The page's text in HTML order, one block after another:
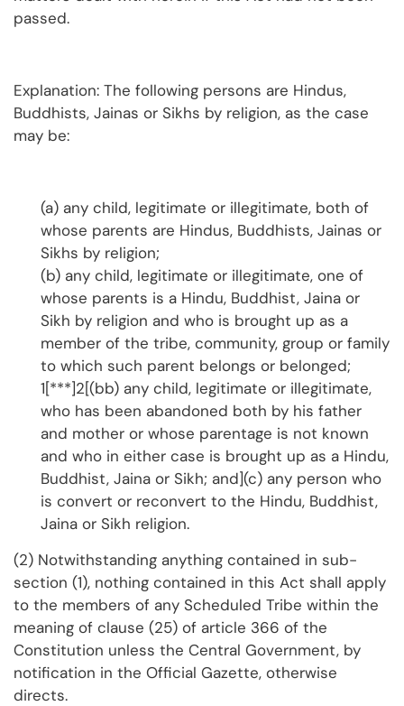
passed.
Explanation: The following persons are Hindus,
Buddhists, Jainas or Sikhs by religion, as the case
may be:
(a) any child, legitimate or illegitimate, both of
whose parents are Hindus, Buddhists, Jainas or
Sikhs by religion;
(b) any child, legitimate or illegitimate, one of
whose parents is a Hindu, Buddhist, Jaina or
Sikh by religion and who is brought up as a
member of the tribe, community, group or family
to which such parent belongs or belonged;
1[***]2[(bb) any child, legitimate or illegitimate,
who has been abandoned both by his father
and mother or whose parentage is not known
and who in either case is brought up as a Hindu,
Buddhist, Jaina or Sikh; and](c) any person who
is convert or reconvert to the Hindu, Buddhist,
Jaina or Sikh religion.
(2) Notwithstanding anything contained in sub-
section (1), nothing contained in this Act shall apply
to the members of any Scheduled Tribe within the
meaning of clause (25) of article 366 of the
Constitution unless the Central Government, by
notification in the Official Gazette, otherwise
directs.